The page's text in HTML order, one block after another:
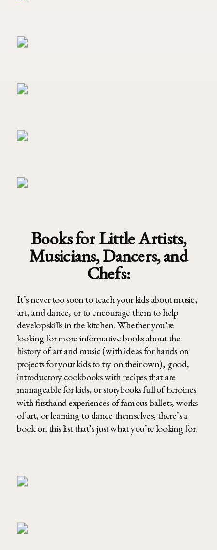
Books for Little Artists,
Musicians, Dancers, and
Chefs:
It’s never too soon to teach your kids about music,
art, and dance, or to encourage them to help
develop skills in the kitchen. Whether you’re
looking for more informative books about the
history of art and music (with ideas for hands on
projects for your kids to try on their own), good,
introductory cookbooks with recipes that are
manageable for kids, or storybooks full of heroines
with firsthand experiences of famous ballets, works
of art, or learning to dance themselves, there’s a
book on this list that’s just what you’re looking for.